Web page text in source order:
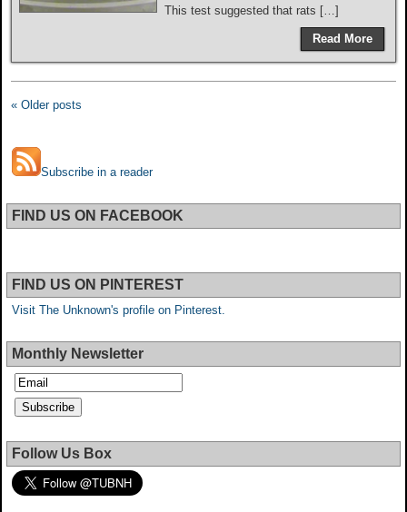
This test suggested that rats […]
Read More
« Older posts
Subscribe in a reader
FIND US ON FACEBOOK
FIND US ON PINTEREST
Visit The Unknown's profile on Pinterest.
Monthly Newsletter
Follow Us Box